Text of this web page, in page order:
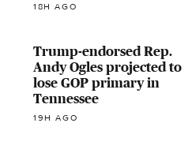
18H AGO
Trump-endorsed Rep.
Andy Ogles projected to
lose GOP primary in
Tennessee
19H AGO